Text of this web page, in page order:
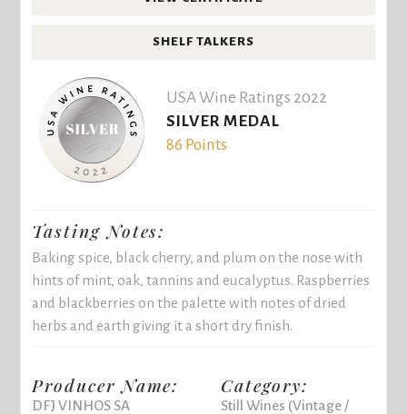
SHELF TALKERS
USA Wine Ratings 2022
SILVER MEDAL
86 Points
Tasting Notes:
Baking spice, black cherry, and plum on the nose with
hints of mint, oak, tannins and eucalyptus. Raspberries
and blackberries on the palette with notes of dried
herbs and earth giving it a short dry finish.
Producer Name:
DFJ VINHOS SA
Category:
Still Wines (Vintage /